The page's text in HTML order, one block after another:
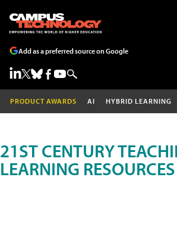
Add as a preferred source on Google
PRODUCT AWARDS AI HYBRID LEARNING
21ST CENTURY
LEARNING RESOURCES